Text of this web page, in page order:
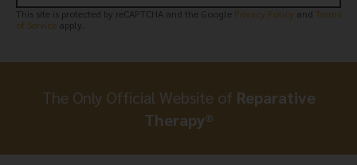
This site is protected by reCAPTCHA and the Google Privacy Policy and Terms
of Service apply.
The Only Official Website of Reparative
Therapy®